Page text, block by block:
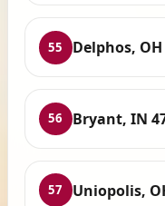
55 Delphos, OH
56 Bryant, IN
57 Uniopolis,